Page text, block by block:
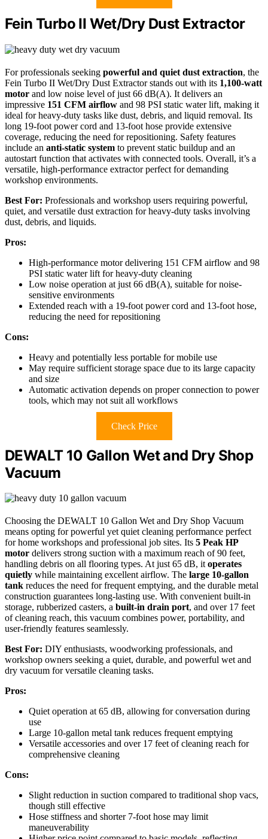
Fein Turbo II Wet/Dry Dust Extractor
For professionals seeking powerful and quiet dust extraction, the
Fein Turbo II Wet/Dry Dust Extractor stands out with its 1,100-watt
motor and low noise level of just 66 dB(A). It delivers an
impressive 151 CFM airflow and 98 PSI static water lift, making it
ideal for heavy-duty tasks like dust, debris, and liquid removal. Its
long 19-foot power cord and 13-foot hose provide extensive
coverage, reducing the need for repositioning. Safety features
include an anti-static system to prevent static buildup and an
autostart function that activates with connected tools. Overall, it’s a
versatile, high-performance extractor perfect for demanding
workshop environments.
Best For: Professionals and workshop users requiring powerful,
quiet, and versatile dust extraction for heavy-duty tasks involving
dust, debris, and liquids.
Pros:
High-performance motor delivering 151 CFM airflow and 98
PSI static water lift for heavy-duty cleaning
Low noise operation at just 66 dB(A), suitable for noise-
sensitive environments
Extended reach with a 19-foot power cord and 13-foot hose,
reducing the need for repositioning
Cons:
Heavy and potentially less portable for mobile use
May require sufficient storage space due to its large capacity
and size
Automatic activation depends on proper connection to power
tools, which may not suit all workflows
Check Price
DEWALT 10 Gallon Wet and Dry Shop
Vacuum
Choosing the DEWALT 10 Gallon Wet and Dry Shop Vacuum
means opting for powerful yet quiet cleaning performance perfect
for home workshops and professional job sites. Its 5 Peak HP
motor delivers strong suction with a maximum reach of 90 feet,
handling debris on all flooring types. At just 65 dB, itoperates
quietly while maintaining excellent airflow. The large 10-gallon
tank reduces the need for frequent emptying, and the durable metal
construction guarantees long-lasting use. With convenient built-in
storage, rubberized casters, a built-in drain port, and over 17 feet
of cleaning reach, this vacuum combines power, portability, and
user-friendly features seamlessly.
Best For: DIY enthusiasts, woodworking professionals, and
workshop owners seeking a quiet, durable, and powerful wet and
dry vacuum for versatile cleaning tasks.
Pros:
Quiet operation at 65 dB, allowing for conversation during
use
Large 10-gallon metal tank reduces frequent emptying
Versatile accessories and over 17 feet of cleaning reach for
comprehensive cleaning
Cons:
Slight reduction in suction compared to traditional shop vacs,
though still effective
Hose stiffness and shorter 7-foot hose may limit
maneuverability